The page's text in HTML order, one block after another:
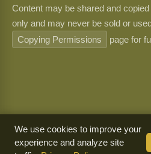
Content may be shared and
only and may never be sold or
Copying Permissions
page for
We use cookies to improve your
experience and analyze site